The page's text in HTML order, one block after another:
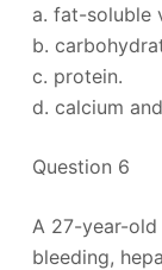
a. fat-soluble
b.
c. protein.
d. calcium
Question 6
A 27-year-old
bleeding,